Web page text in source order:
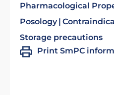
Pharmacological
Posology
Storage precautions
Print SmPC